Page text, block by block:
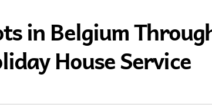
in Belgium
House Service